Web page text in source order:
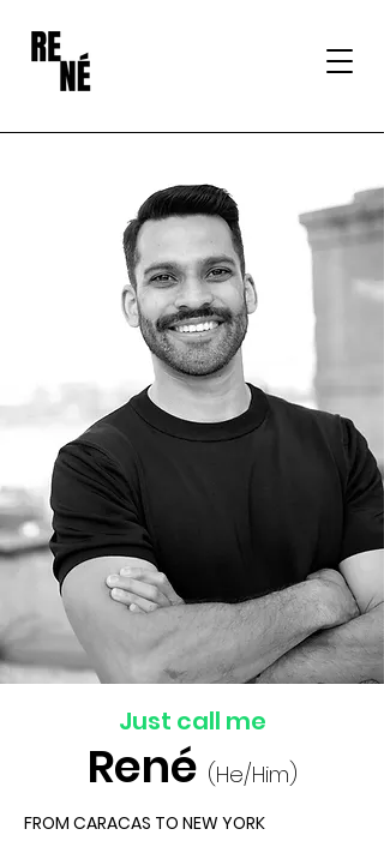
Just call me
René (He/Him)
FROM CARACAS TO NEW YORK